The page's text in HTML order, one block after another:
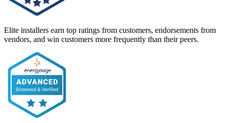
Elite installers earn top ratings from customers, endorsements from
vendors, and win customers more frequently than their peers.